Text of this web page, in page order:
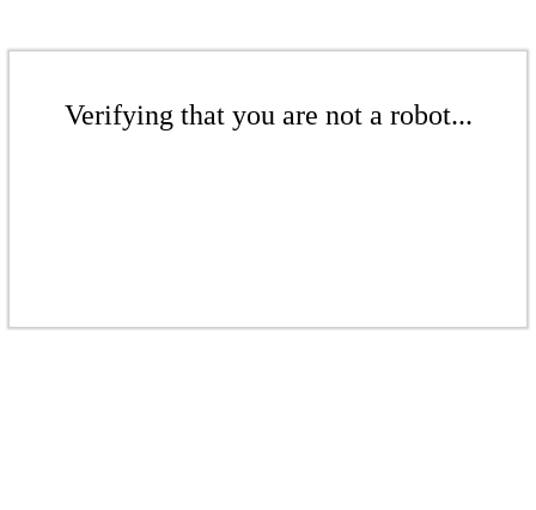
Verifying that you are not a robot...